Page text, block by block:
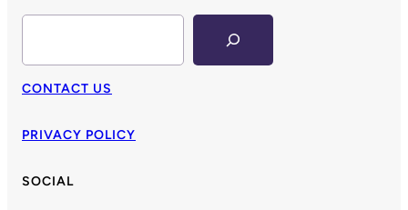
CONTACT US
PRIVACY POLICY
SOCIAL